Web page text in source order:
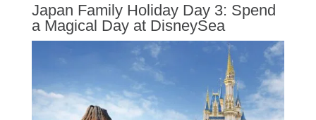
Japan Family Holiday Day 3: Spend
a Magical Day at DisneySea